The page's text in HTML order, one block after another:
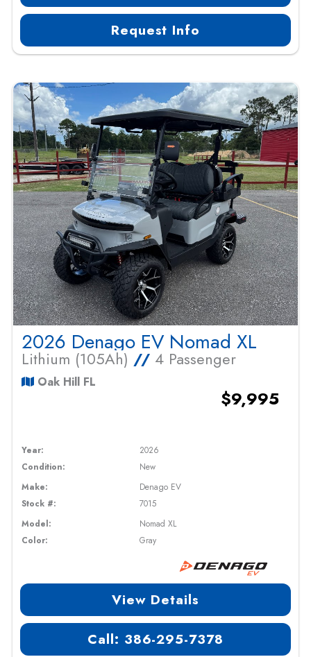
Request Info
2026 Denago EV Nomad XL
Lithium (105Ah) // 4 Passenger
Oak Hill FL
$9,995
Year:
2026
Condition:
New
Make:
Denago EV
Stock #:
7015
Model:
Nomad XL
Color:
Gray
View Details
Call: 386-295-7378